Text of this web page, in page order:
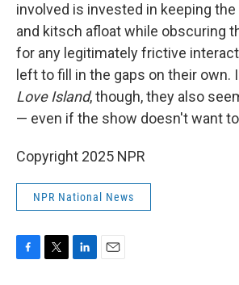
involved is invested in keeping
and kitsch afloat while obscuring
for any legitimately frictive
left to fill in the gaps on their own.
Love Island, though,they also
— even if the show doesn't want
Copyright 2025 NPR
NPR National News